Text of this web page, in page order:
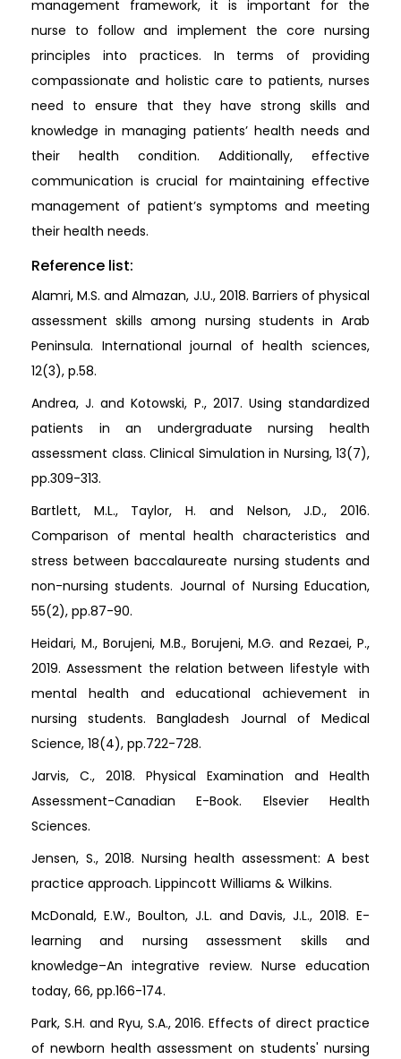
management framework, it is important for the
nurse to follow and implement the core nursing
principles into practices. In terms of providing
compassionate and holistic care to patients, nurses
need to ensure that they have strong skills and
knowledge in managing patients’ health needs and
their health condition. Additionally, effective
communication is crucial for maintaining effective
management of patient’s symptoms and meeting
their health needs.
Reference list:
Alamri, M.S. and Almazan, J.U., 2018. Barriers of physical
assessment skills among nursing students in Arab
Peninsula. International journal of health sciences,
12(3), p.58.
Andrea, J. and Kotowski, P., 2017. Using standardized
patients in an undergraduate nursing health
assessment class. Clinical Simulation in Nursing, 13(7),
pp.309-313.
Bartlett, M.L., Taylor, H. and Nelson, J.D., 2016.
Comparison of mental health characteristics and
stress between baccalaureate nursing students and
non-nursing students. Journal of Nursing Education,
55(2), pp.87-90.
Heidari, M., Borujeni, M.B., Borujeni, M.G. and Rezaei, P.,
2019. Assessment the relation between lifestyle with
mental health and educational achievement in
nursing students. Bangladesh Journal of Medical
Science, 18(4), pp.722-728.
Jarvis, C., 2018. Physical Examination and Health
Assessment-Canadian E-Book. Elsevier Health
Sciences.
Jensen, S., 2018. Nursing health assessment: A best
practice approach. Lippincott Williams & Wilkins.
McDonald, E.W., Boulton, J.L. and Davis, J.L., 2018. E-
learning and nursing assessment skills and
knowledge–An integrative review. Nurse education
today, 66, pp.166-174.
Park, S.H. and Ryu, S.A., 2016. Effects of direct practice
of newborn health assessment on students' nursing